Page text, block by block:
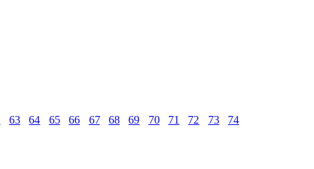
63 64 65 66 67 68 69 70 71 72 73 74